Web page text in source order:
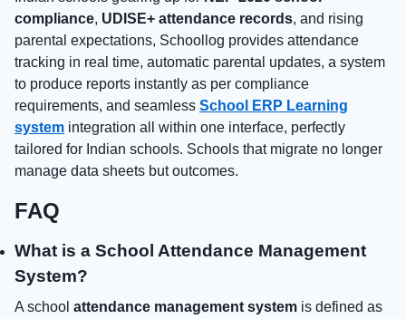
compliance, UDISE+ attendance records, and rising
parental expectations, Schoollog provides attendance
tracking in real time, automatic parental updates, a system
to produce reports instantly as per compliance
requirements, and seamless School ERP Learning
system integration all within one interface, perfectly
tailored for Indian schools. Schools that migrate no longer
manage data sheets but outcomes.
FAQ
What is a School Attendance Management
System?
A school attendance management system is defined as